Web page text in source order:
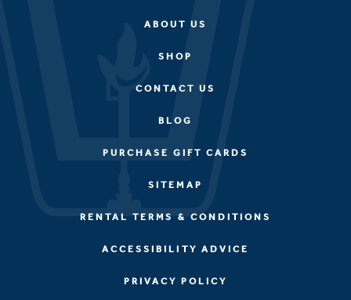
ABOUT US
SHOP
CONTACT US
BLOG
PURCHASE GIFT CARDS
SITEMAP
RENTAL TERMS & CONDITIONS
ACCESSIBILITY ADVICE
PRIVACY POLICY